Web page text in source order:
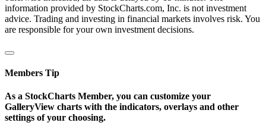
information provided by StockCharts.com, Inc. is not investment
advice. Trading and investing in financial markets involves risk. You
are responsible for your own investment decisions.
Members Tip
As a StockCharts Member, you can customize your
GalleryView charts with the indicators, overlays and other
settings of your choosing.